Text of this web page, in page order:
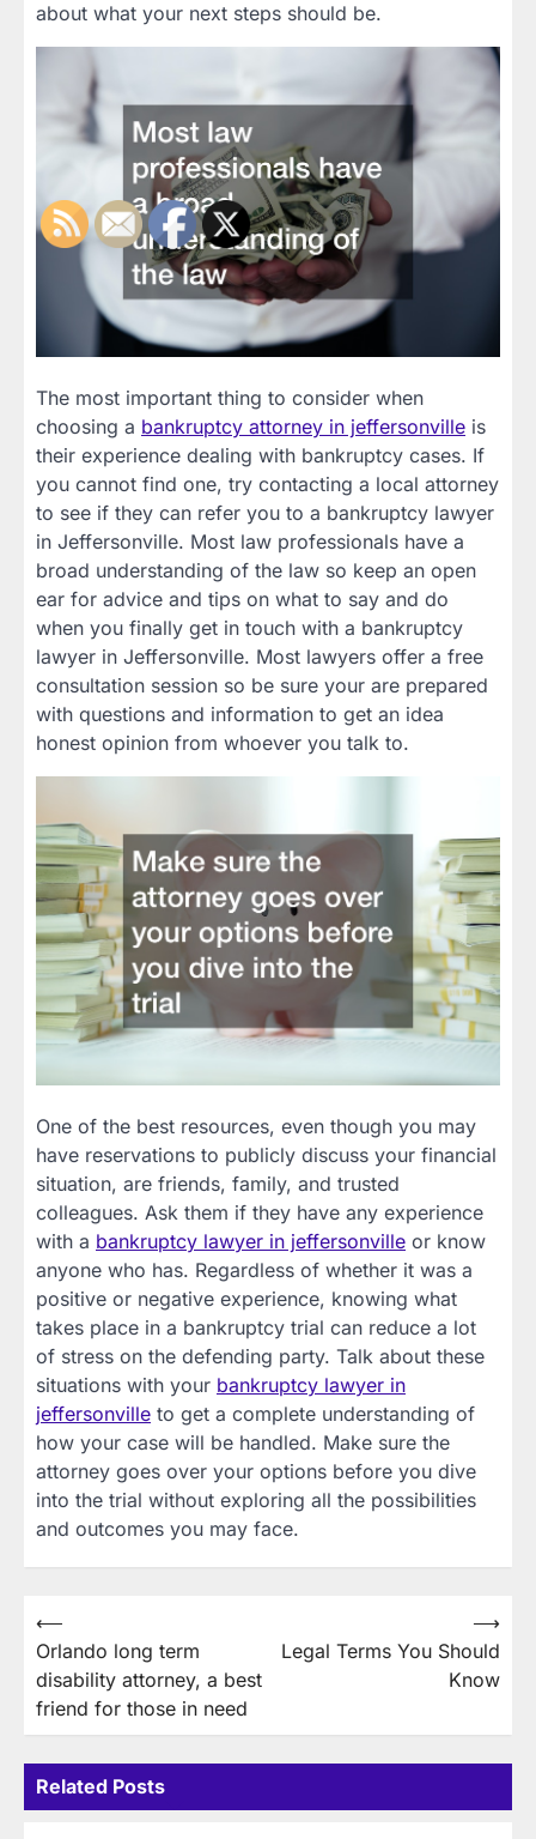
about what your next steps should be.
The most important thing to consider when
choosing a bankruptcy attorney in jeffersonville is
their experience dealing with bankruptcy cases. If
you cannot find one, try contacting a local attorney
to see if they can refer you to a bankruptcy lawyer
in Jeffersonville. Most law professionals have a
broad understanding of the law so keep an open
ear for advice and tips on what to say and do
when you finally get in touch with a bankruptcy
lawyer in Jeffersonville. Most lawyers offer a free
consultation session so be sure your are prepared
with questions and information to get an idea
honest opinion from whoever you talk to.
One of the best resources, even though you may
have reservations to publicly discuss your financial
situation, are friends, family, and trusted
colleagues. Ask them if they have any experience
with a bankruptcy lawyer in jeffersonville or know
anyone who has. Regardless of whether it was a
positive or negative experience, knowing what
takes place in a bankruptcy trial can reduce a lot
of stress on the defending party. Talk about these
situations with your bankruptcy lawyer in
jeffersonville to get a complete understanding of
how your case will be handled. Make sure the
attorney goes over your options before you dive
into the trial without exploring all the possibilities
and outcomes you may face.
Post
navigation
⟵
Orlando long term
disability attorney, a best
friend for those in need
Legal Terms You Should
Know
⟶
Related Posts